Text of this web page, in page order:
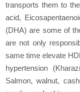
transports them to
acid,
(DHA) are some of
are not only
same time elevate
hypertension
Salmon, walnut,